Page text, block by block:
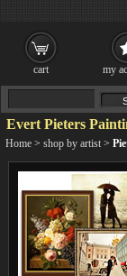
Evert Pieters
Home > shop by artist >
cart my